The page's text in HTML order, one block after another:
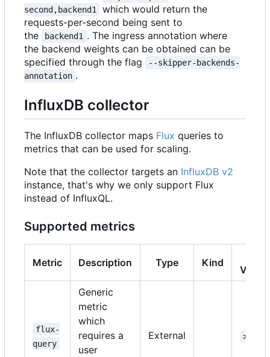
second,backend1
which would return the
requests-per-second being sent to
the
backend1 . The ingress annotation where
the backend weights can be obtained can be
specified through the flag
--skipper-backends-
annotation .
InfluxDB collector
The InfluxDB collector maps Flux queries to
metrics that can be used for scaling.
Note that the collector targets an InfluxDB v2
instance, that's why we only support Flux
instead of InfluxQL.
Supported metrics
Metric Description Type Kind
flux-
query
Generic
metric
which
requires a
user
External